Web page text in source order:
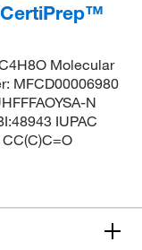
CertiPrep™
Molecular
MFCD00006980
N
IUPAC